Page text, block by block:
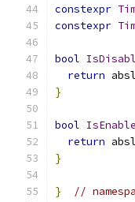
constexpr
constexpr
bool
return absl
}
bool
return absl
}
} //